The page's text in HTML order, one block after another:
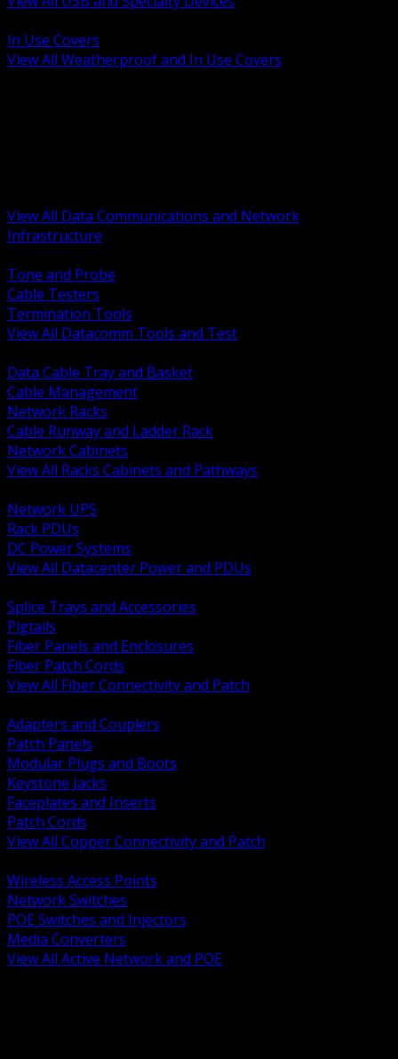
In Use Covers
View All Weatherproof and In Use Covers
View All Data Communications and Network
Infrastructure
Tone and Probe
Cable Testers
Termination Tools
View All Datacomm Tools and Test
Data Cable Tray and Basket
Cable Management
Network Racks
Cable Runway and Ladder Rack
Network Cabinets
View All Racks Cabinets and Pathways
Network UPS
Rack PDUs
DC Power Systems
View All Datacenter Power and PDUs
Splice Trays and Accessories
Pigtails
Fiber Panels and Enclosures
Fiber Patch Cords
View All Fiber Connectivity and Patch
Adapters and Couplers
Patch Panels
Modular Plugs and Boots
Keystone Jacks
Faceplates and Inserts
Patch Cords
View All Copper Connectivity and Patch
Wireless Access Points
Network Switches
POE Switches and Injectors
Media Converters
View All Active Network and POE